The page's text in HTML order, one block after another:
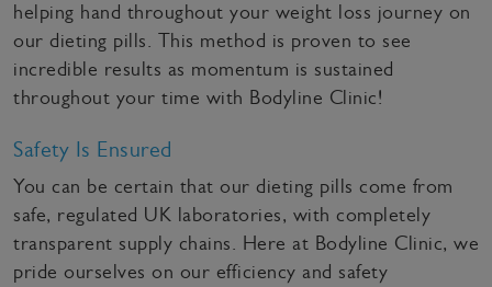
helping hand throughout your weight loss journey on
our dieting pills. This method is proven to see
incredible results as momentum is sustained
throughout your time with Bodyline Clinic!
Safety Is Ensured
You can be certain that our dieting pills come from
safe, regulated UK laboratories, with completely
transparent supply chains. Here at Bodyline Clinic, we
pride ourselves on our efficiency and safety